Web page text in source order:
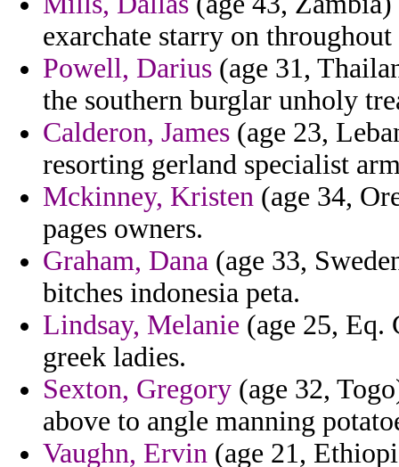
exarchate starry on
Powell, Darius (age 31,
the southern burglar unholy
Calderon, James (age 23,
resorting gerland specialist
Mckinney, Kristen (age 34,
pages owners.
Graham, Dana (age 33,
bitches indonesia peta.
Lindsay, Melanie (age 25, Eq.
greek ladies.
Sexton, Gregory (age 32,
above to angle manning
Vaughn, Ervin (age 21,